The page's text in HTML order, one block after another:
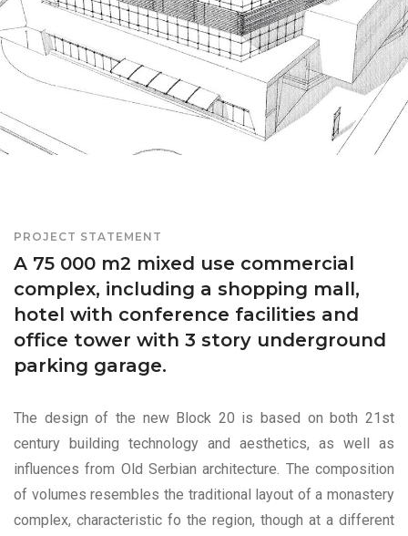
PROJECT STATEMENT
A 75 000 m2 mixed use commercial
complex, including a shopping mall,
hotel with conference facilities and
office tower with 3 story underground
parking garage.
The design of the new Block 20 is based on both 21st
century building technology and aesthetics, as well as
influences from Old Serbian architecture. The composition
of volumes resembles the traditional layout of a monastery
complex, characteristic fo the region, though at a different